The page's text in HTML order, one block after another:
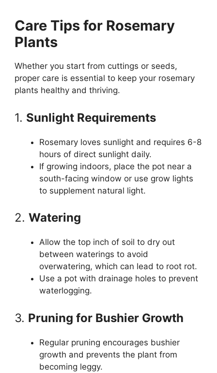
Care Tips for Rosemary
Plants
Whether you start from cuttings or seeds,
proper care is essential to keep your rosemary
plants healthy and thriving.
1. Sunlight Requirements
Rosemary loves sunlight and requires 6-8
hours of direct sunlight daily.
If growing indoors, place the pot near a
south-facing window or use grow lights
to supplement natural light.
2. Watering
Allow the top inch of soil to dry out
between waterings to avoid
overwatering, which can lead to root rot.
Use a pot with drainage holes to prevent
waterlogging.
3. Pruning for Bushier Growth
Regular pruning encourages bushier
growth and prevents the plant from
becoming leggy.